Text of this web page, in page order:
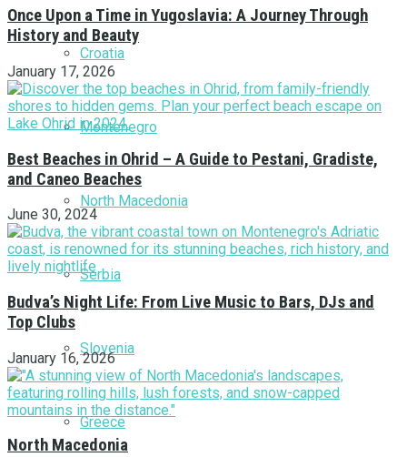
Croatia
Montenegro
North Macedonia
Serbia
Slovenia
Greece
Once Upon a Time in Yugoslavia: A Journey Through
History and Beauty
January 17, 2026
Best Beaches in Ohrid – A Guide to Pestani, Gradiste,
and Caneo Beaches
June 30, 2024
Budva’s Night Life: From Live Music to Bars, DJs and
Top Clubs
January 16, 2026
North Macedonia